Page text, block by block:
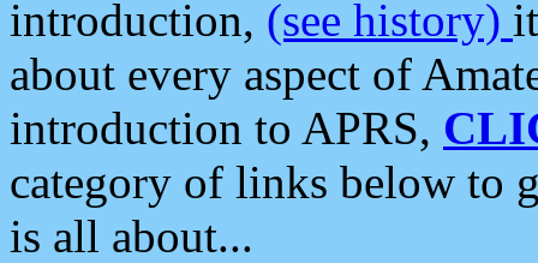
introduction, (see history)
about every aspect of
introduction to APRS,
category of links below to
is all about...